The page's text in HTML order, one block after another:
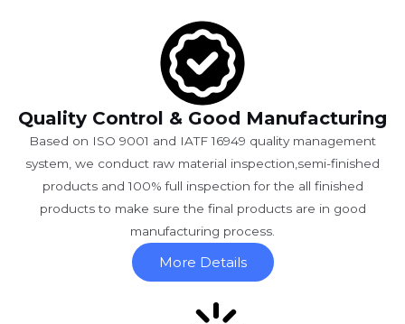
Quality Control & Good Manufacturing
Based on ISO 9001 and IATF 16949 quality management
system, we conduct raw material inspection,semi-finished
products and 100% full inspection for the all finished
products to make sure the final products are in good
manufacturing process.
More Details